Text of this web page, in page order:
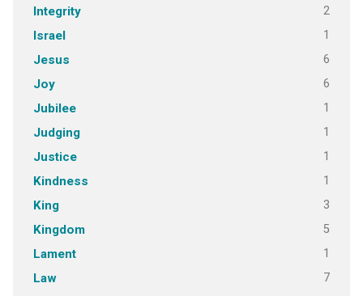
Integrity 2
Israel 1
Jesus 6
Joy 6
Jubilee 1
Judging 1
Justice 1
Kindness 1
King 3
Kingdom 5
Lament 1
Law 7